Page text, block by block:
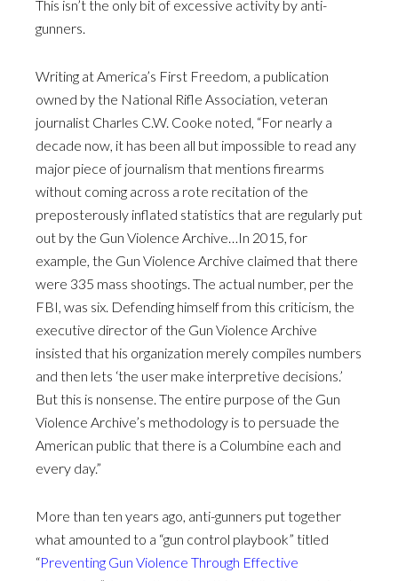
This isn’t the only bit of excessive activity by anti-
gunners.
Writing at America’s First Freedom, a publication
owned by the National Rifle Association, veteran
journalist Charles C.W. Cooke noted, “For nearly a
decade now, it has been all but impossible to read any
major piece of journalism that mentions firearms
without coming across a rote recitation of the
preposterously inflated statistics that are regularly put
out by the Gun Violence Archive…In 2015, for
example, the Gun Violence Archive claimed that there
were 335 mass shootings. The actual number, per the
FBI, was six. Defending himself from this criticism, the
executive director of the Gun Violence Archive
insisted that his organization merely compiles numbers
and then lets ‘the user make interpretive decisions.’
But this is nonsense. The entire purpose of the Gun
Violence Archive’s methodology is to persuade the
American public that there is a Columbine each and
every day.”
More than ten years ago, anti-gunners put together
what amounted to a “gun control playbook” titled
“Preventing Gun Violence Through Effective